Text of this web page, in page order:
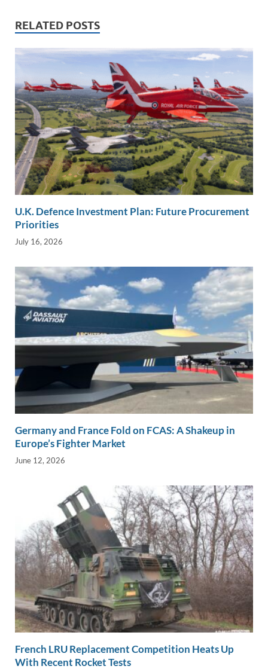
n
k k
RELATED POSTS
U.K. Defence Investment Plan: Future Procurement
Priorities
July 16, 2026
Germany and France Fold on FCAS: A Shakeup in
Europe’s Fighter Market
June 12, 2026
French LRU Replacement Competition Heats Up
With Recent Rocket Tests